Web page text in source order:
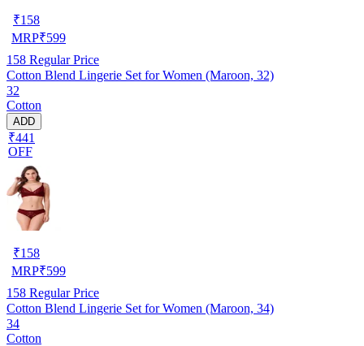
₹158
MRP₹599
158 Regular Price
Cotton Blend Lingerie Set for Women (Maroon, 32)
32
Cotton
ADD
₹441
OFF
₹158
MRP₹599
158 Regular Price
Cotton Blend Lingerie Set for Women (Maroon, 34)
34
Cotton